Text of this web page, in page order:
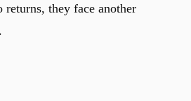
returns, they face another